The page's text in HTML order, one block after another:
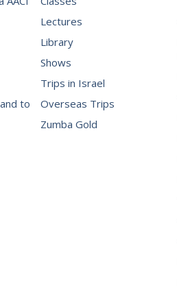
to
Lectures
Library
Shows
Trips in Israel
Overseas Trips
Zumba Gold